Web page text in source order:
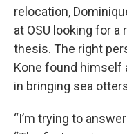
relocation,
at OSU looking for
thesis. The right
Kone found himself
in bringing sea
“I’m trying to